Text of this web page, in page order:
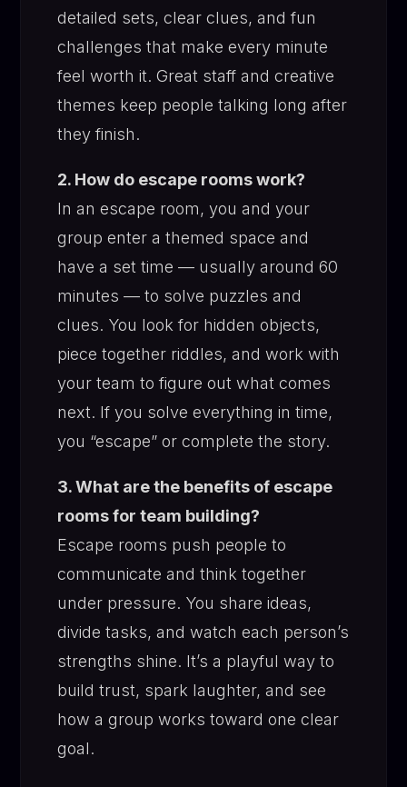
detailed sets, clear clues, and fun
challenges that make every minute
feel worth it. Great staff and creative
themes keep people talking long after
they finish.
2. How do escape rooms work?
In an escape room, you and your
group enter a themed space and
have a set time — usually around 60
minutes — to solve puzzles and
clues. You look for hidden objects,
piece together riddles, and work with
your team to figure out what comes
next. If you solve everything in time,
you “escape” or complete the story.
3. What are the benefits of escape
rooms for team building?
Escape rooms push people to
communicate and think together
under pressure. You share ideas,
divide tasks, and watch each person’s
strengths shine. It’s a playful way to
build trust, spark laughter, and see
how a group works toward one clear
goal.